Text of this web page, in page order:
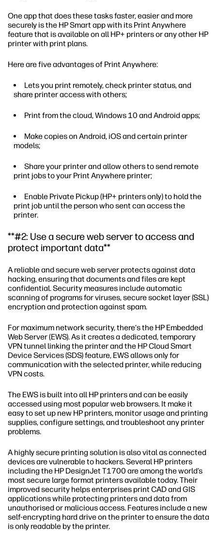
One app that does these tasks faster, easier and more
securely is the HP Smart app with its Print Anywhere
feature that is available on all HP+ printers or any other HP
printer with print plans.
Here are five advantages of Print Anywhere:
Lets you print remotely, check printer status, and
share printer access with others;
Print from the cloud, Windows 10 and Android apps;
Make copies on Android, iOS and certain printer
models;
Share your printer and allow others to send remote
print jobs to your Print Anywhere printer;
Enable Private Pickup (HP+ printers only) to hold the
print job until the person who sent can access the
printer.
**#2: Use a secure web server to access and
protect important data**
A reliable and secure web server protects against data
hacking, ensuring that documents and files are kept
confidential. Security measures include automatic
scanning of programs for viruses, secure socket layer (SSL)
encryption and protection against spam.
For maximum network security, there‘s the HP Embedded
Web Server (EWS). As it creates a dedicated, temporary
VPN tunnel linking the printer and the HP Cloud Smart
Device Services (SDS) feature, EWS allows only for
communication with the selected printer, while reducing
VPN costs.
The EWS is built into all HP printers and can be easily
accessed using most popular web browsers. It make it
easy to set up new HP printers, monitor usage and printing
supplies, configure settings, and troubleshoot any printer
problems.
A highly secure printing solution is also vital as connected
devices are vulnerable to hackers. Several HP printers
including the HP DesignJet T1700 are among the world’s
most secure large format printers available today. Their
improved security helps enterprises print CAD and GIS
applications while protecting printers and data from
unauthorised or malicious access. Features include a new
self-encrypting hard drive on the printer to ensure the data
is only readable by the printer.